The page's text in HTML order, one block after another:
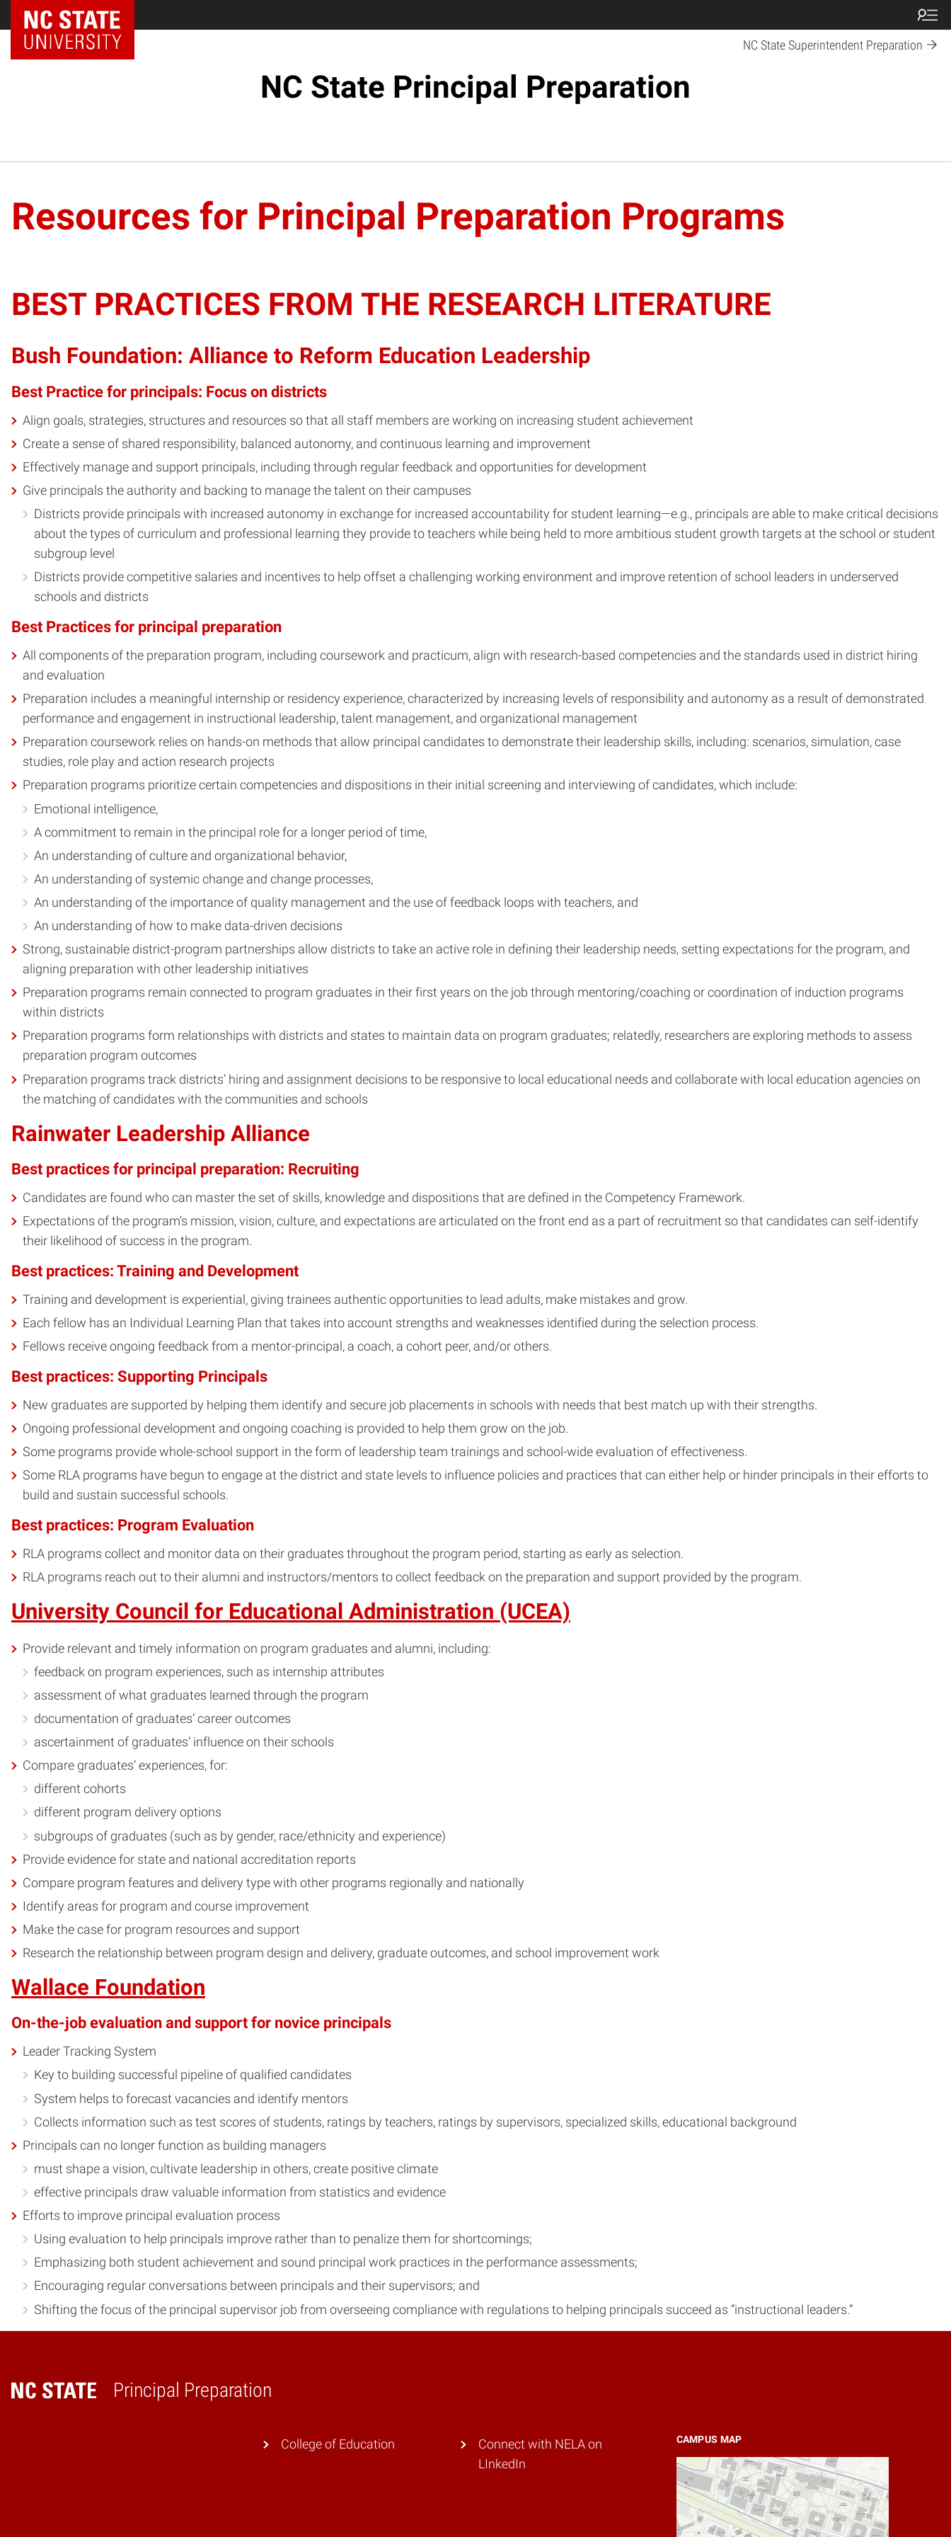
NC State Home
NC State Superintendent Preparation
NC State Principal Preparation
Resources for Principal Preparation Programs
BEST PRACTICES FROM THE RESEARCH LITERATURE
Bush Foundation: Alliance to Reform Education Leadership
Best Practice for principals: Focus on districts
Align goals, strategies, structures and resources so that all staff members are working on increasing student achievement
Create a sense of shared responsibility, balanced autonomy, and continuous learning and improvement
Effectively manage and support principals, including through regular feedback and opportunities for development
Give principals the authority and backing to manage the talent on their campuses
Districts provide principals with increased autonomy in exchange for increased accountability for student learning—e.g., principals are able to make critical decisions
about the types of curriculum and professional learning they provide to teachers while being held to more ambitious student growth targets at the school or student
subgroup level
Districts provide competitive salaries and incentives to help offset a challenging working environment and improve retention of school leaders in underserved
schools and districts
Best Practices for principal preparation
All components of the preparation program, including coursework and practicum, align with research-based competencies and the standards used in district hiring
and evaluation
Preparation includes a meaningful internship or residency experience, characterized by increasing levels of responsibility and autonomy as a result of demonstrated
performance and engagement in instructional leadership, talent management, and organizational management
Preparation coursework relies on hands-on methods that allow principal candidates to demonstrate their leadership skills, including: scenarios, simulation, case
studies, role play and action research projects
Preparation programs prioritize certain competencies and dispositions in their initial screening and interviewing of candidates, which include:
Emotional intelligence,
A commitment to remain in the principal role for a longer period of time,
An understanding of culture and organizational behavior,
An understanding of systemic change and change processes,
An understanding of the importance of quality management and the use of feedback loops with teachers, and
An understanding of how to make data-driven decisions
Strong, sustainable district-program partnerships allow districts to take an active role in defining their leadership needs, setting expectations for the program, and
aligning preparation with other leadership initiatives
Preparation programs remain connected to program graduates in their first years on the job through mentoring/coaching or coordination of induction programs
within districts
Preparation programs form relationships with districts and states to maintain data on program graduates; relatedly, researchers are exploring methods to assess
preparation program outcomes
Preparation programs track districts’ hiring and assignment decisions to be responsive to local educational needs and collaborate with local education agencies on
the matching of candidates with the communities and schools
Rainwater Leadership Alliance
Best practices for principal preparation: Recruiting
Candidates are found who can master the set of skills, knowledge and dispositions that are defined in the Competency Framework.
Expectations of the program’s mission, vision, culture, and expectations are articulated on the front end as a part of recruitment so that candidates can self-identify
their likelihood of success in the program.
Best practices: Training and Development
Training and development is experiential, giving trainees authentic opportunities to lead adults, make mistakes and grow.
Each fellow has an Individual Learning Plan that takes into account strengths and weaknesses identified during the selection process.
Fellows receive ongoing feedback from a mentor-principal, a coach, a cohort peer, and/or others.
Best practices: Supporting Principals
New graduates are supported by helping them identify and secure job placements in schools with needs that best match up with their strengths.
Ongoing professional development and ongoing coaching is provided to help them grow on the job.
Some programs provide whole-school support in the form of leadership team trainings and school-wide evaluation of effectiveness.
Some RLA programs have begun to engage at the district and state levels to influence policies and practices that can either help or hinder principals in their efforts to
build and sustain successful schools.
Best practices: Program Evaluation
RLA programs collect and monitor data on their graduates throughout the program period, starting as early as selection.
RLA programs reach out to their alumni and instructors/mentors to collect feedback on the preparation and support provided by the program.
University Council for Educational Administration (UCEA)
Provide relevant and timely information on program graduates and alumni, including:
feedback on program experiences, such as internship attributes
assessment of what graduates learned through the program
documentation of graduates’ career outcomes
ascertainment of graduates’ influence on their schools
Compare graduates’ experiences, for:
different cohorts
different program delivery options
subgroups of graduates (such as by gender, race/ethnicity and experience)
Provide evidence for state and national accreditation reports
Compare program features and delivery type with other programs regionally and nationally
Identify areas for program and course improvement
Make the case for program resources and support
Research the relationship between program design and delivery, graduate outcomes, and school improvement work
Wallace Foundation
On-the-job evaluation and support for novice principals
Leader Tracking System
Key to building successful pipeline of qualified candidates
System helps to forecast vacancies and identify mentors
Collects information such as test scores of students, ratings by teachers, ratings by supervisors, specialized skills, educational background
Principals can no longer function as building managers
must shape a vision, cultivate leadership in others, create positive climate
effective principals draw valuable information from statistics and evidence
Efforts to improve principal evaluation process
Using evaluation to help principals improve rather than to penalize them for shortcomings;
Emphasizing both student achievement and sound principal work practices in the performance assessments;
Encouraging regular conversations between principals and their supervisors; and
Shifting the focus of the principal supervisor job from overseeing compliance with regulations to helping principals succeed as “instructional leaders.”
Principal Preparation
Home
CAMPUS MAP
College of Education
Connect with NELA on
LInkedIn